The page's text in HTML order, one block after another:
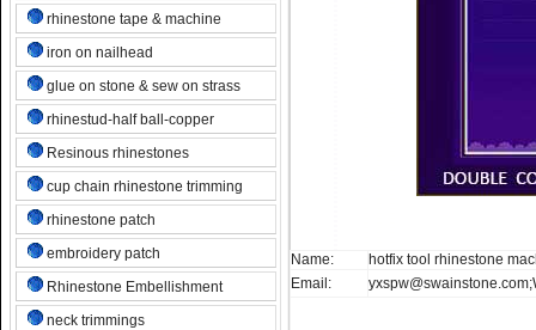
rhinestone tape & machine
iron on nailhead
glue on stone & sew on strass
rhinestud-half ball-copper
Resinous rhinestones
cup chain rhinestone trimming
rhinestone patch
embroidery patch
Rhinestone Embellishment
neck trimmings
Name:
hotfix tool rhinestone
Email: